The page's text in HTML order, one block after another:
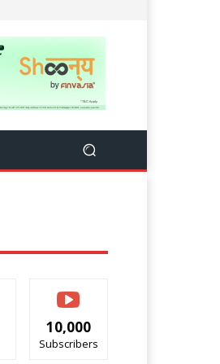
10,000
Subscribers